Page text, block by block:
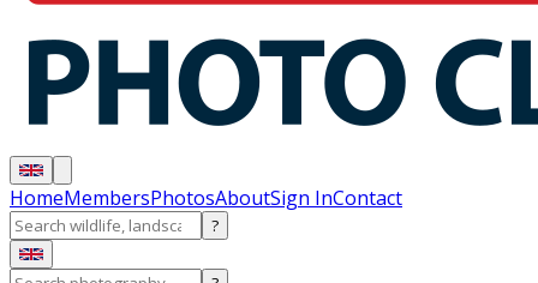
HomeMembersPhotosAboutSign InContact
?